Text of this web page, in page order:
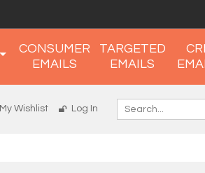
CONSUMER
EMAILS
TARGETED
EMAILS
My Wishlist Log In